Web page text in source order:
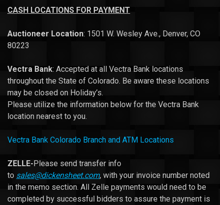
CASH LOCATIONS FOR PAYMENT
Auctioneer Location: 1501 W. Wesley Ave., Denver, CO
80223
Vectra Bank: Accepted at all Vectra Bank locations
throughout the State of Colorado. Be aware these locations
may be closed on Holiday’s.
Please utilize the information below for the Vectra Bank
location nearest to you.
Vectra Bank Colorado Branch and ATM Locations
ZELLE-Please send transfer info
to sales@dickensheet.com, with your invoice number noted
in the memo section. All Zelle payments would need to be
completed by successful bidders to assure the payment is